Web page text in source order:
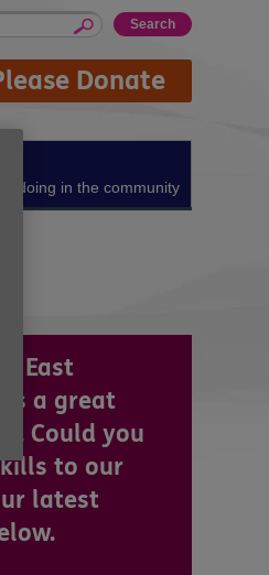
Donate
doing in the community
East
is a great
Could you
to our
latest